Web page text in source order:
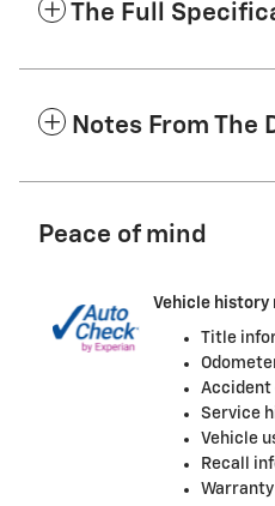
The Full
Notes From The
Peace of mind
Vehicle history
Title
Accident
Service
Vehicle
Recall